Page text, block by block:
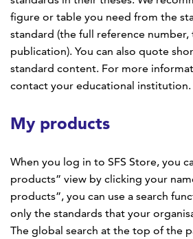
figure or table you need from the
standard (the full reference
publication). You can also quote
standard content. For more
contact your educational institution.
My products
When you log in to SFS Store, you
products” view by clicking your
products”, you can use a search
only the standards that your
The global search at the top of the